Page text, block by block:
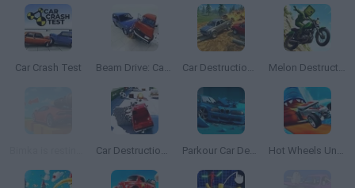
Car Crash Test Beam Drive: Car Crash Test Simulator Car Destruction Simulator 3D Melon Destruction
Car Destruction King Parkour Car Destruction Hot Wheels Unlimited